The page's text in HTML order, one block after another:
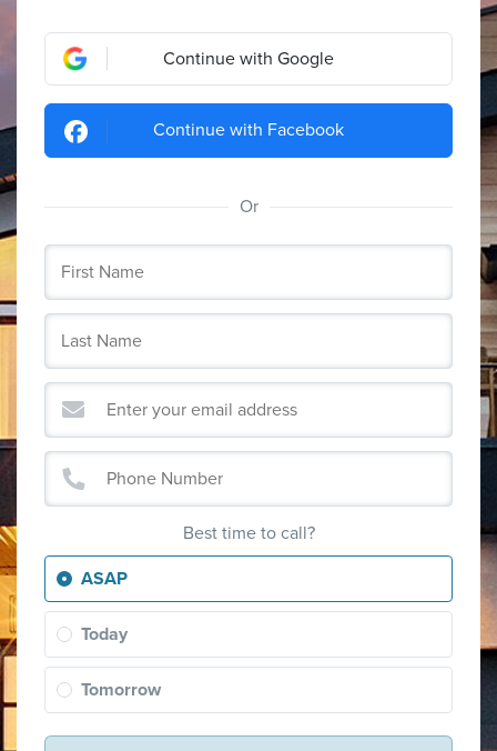
Continue with Google
Continue with Facebook
Or
Best time to call?
ASAP
Today
Tomorrow